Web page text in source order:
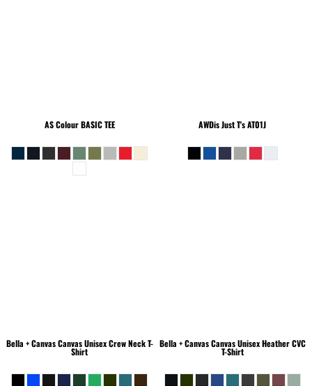
AS ColourBASIC TEE AWDis Just T'sAT01J
Bella + CanvasCanvas Unisex Crew Neck T-
Shirt
Bella + CanvasCanvas Unisex Heather CVC
T-Shirt